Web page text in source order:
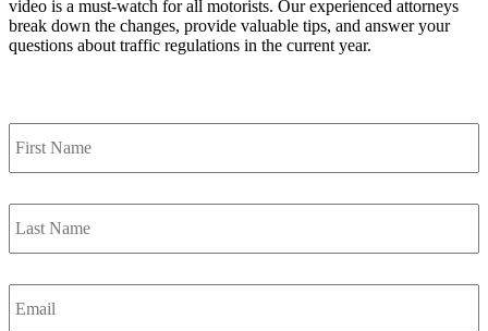
video is a must-watch for all motorists. Our experienced attorneys
break down the changes, provide valuable tips, and answer your
questions about traffic regulations in the current year.
First
Name *
Last
Name *
Email *